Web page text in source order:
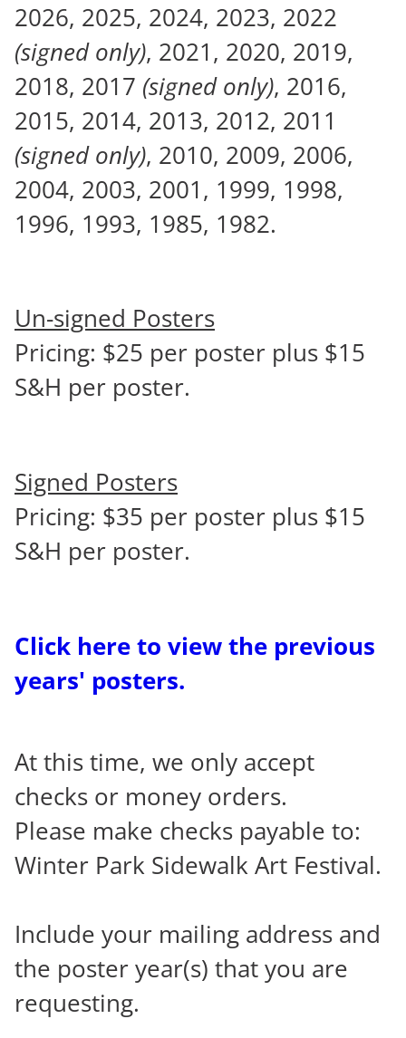
2026, 2025, 2024, 2023, 2022
(signed only), 2021, 2020, 2019,
2018, 2017 (signed only), 2016,
2015, 2014, 2013, 2012, 2011
(signed only), 2010, 2009, 2006,
2004, 2003, 2001, 1999, 1998,
1996, 1993, 1985, 1982.
Un-signed Posters
Pricing: $25 per poster plus $15
S&H per poster.
Signed Posters
Pricing: $35 per poster plus $15
S&H per poster.
Click here to view the previous
years' posters.
At this time, we only accept
checks or money orders.
Please make checks payable to:
Winter Park Sidewalk Art Festival.
Include your mailing address and
the poster year(s) that you are
requesting.